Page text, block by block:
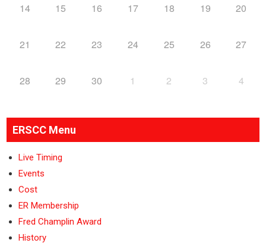
14 15 16 17 18 19 20
21 22 23 24 25 26 27
28 29 30 1 2 3 4
ERSCC Menu
Live Timing
Events
Cost
ER Membership
Fred Champlin Award
History